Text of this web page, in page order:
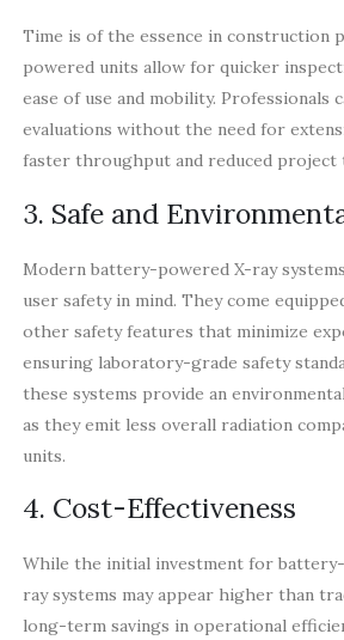
Time is of the essence in construction
powered units allow for quicker
ease of use and mobility. Professionals
evaluations without the need for
faster throughput and reduced project
3. Safe and
Modern battery-powered X-ray
user safety in mind. They come
other safety features that minimize
ensuring laboratory-grade safety
these systems provide an
as they emit less overall radiation
units.
4. Cost-Effectiveness
While the initial investment for
ray systems may appear higher than
long-term savings in operational